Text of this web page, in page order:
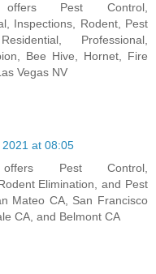
offers Pest Control,
Inspections, Rodent, Pest
Professional,
Bee Hive, Hornet, Fire
Vegas NV
at 08:05
offers Pest Control,
Elimination, and Pest
Mateo CA, San Francisco
CA, and Belmont CA